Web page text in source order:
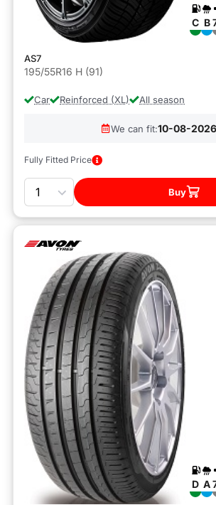
C B
AS7
195/55R16 H (91)
Car Reinforced (XL) All season
We can fit:10-08-2026
Fully Fitted Price
Quantity
Buy
D A